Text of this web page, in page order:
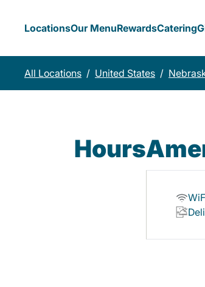
LocationsOur MenuRewardsCatering
All Locations / United States /
Hours